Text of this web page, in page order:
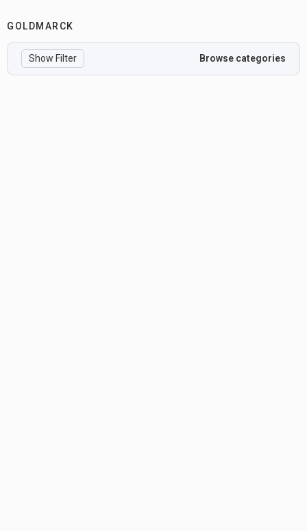
GOLDMARCK
Show Filter Browse categories